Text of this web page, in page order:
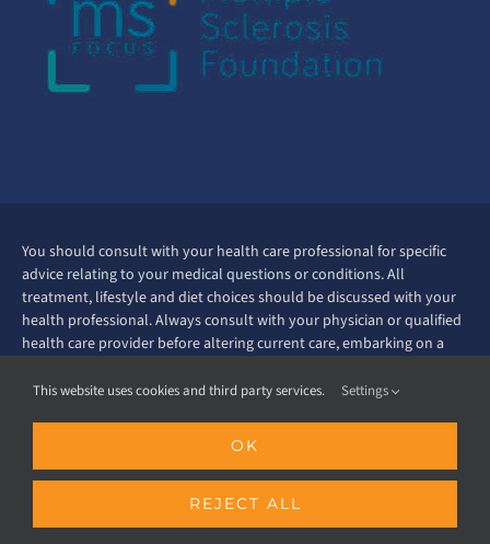
You should consult with your health care professional for specific
advice relating to your medical questions or conditions. All
treatment, lifestyle and diet choices should be discussed with your
health professional. Always consult with your physician or qualified
health care provider before altering current care, embarking on a
program. Read all nutrition labels and supplement labels before
start doing so. The information contained in this website is
educational in nature and intent. Every effort has been made to
ensure that the information presented is correct. However this
information is not intended as professional medical advice nor as
recommendations, neither should it be interpreted as the practice of
This website uses cookies and third party services. Settings
OK
REJECT ALL